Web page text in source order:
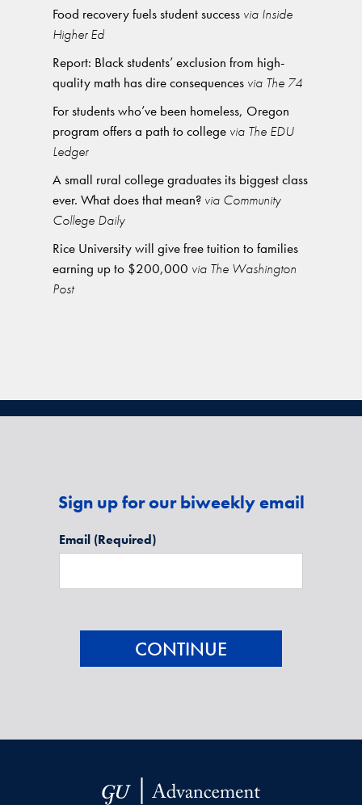
Food recovery fuels student success via Inside
Higher Ed
Report: Black students’ exclusion from high-
quality math has dire consequences via The 74
For students who’ve been homeless, Oregon
program offers a path to college via The EDU
Ledger
A small rural college graduates its biggest class
ever. What does that mean? via Community
College Daily
Rice University will give free tuition to families
earning up to $200,000 via The Washington
Post
Sign up for our biweekly email
Email (Required)